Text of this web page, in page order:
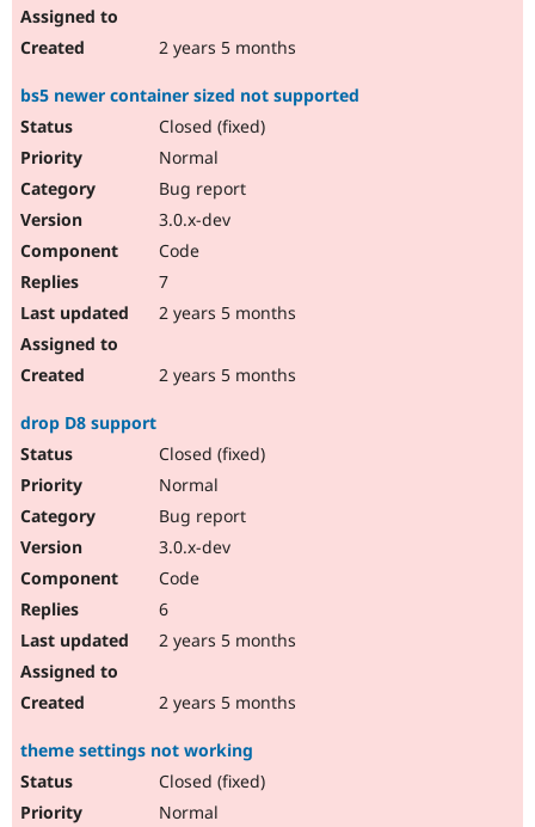
2 years 5 months
bs5 newer container sized not supported
Closed (fixed)
Normal
Bug report
3.0.x-dev
Code
7
2 years 5 months
2 years 5 months
drop D8 support
Closed (fixed)
Normal
Bug report
3.0.x-dev
Code
6
2 years 5 months
2 years 5 months
theme settings not working
Closed (fixed)
Normal